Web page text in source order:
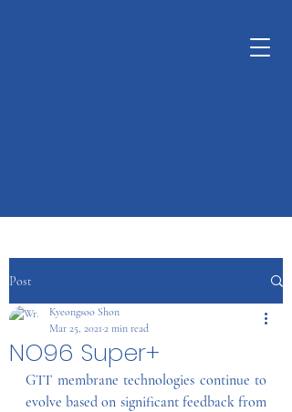
Post
NO96 Super+
Kyeongsoo Shon
Mar 25, 2021 2 min read
GTT membrane technologies continue to
evolve based on significant feedback from